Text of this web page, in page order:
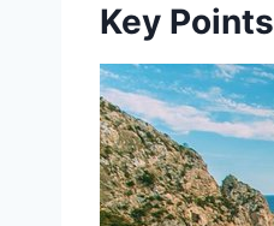
Key Points